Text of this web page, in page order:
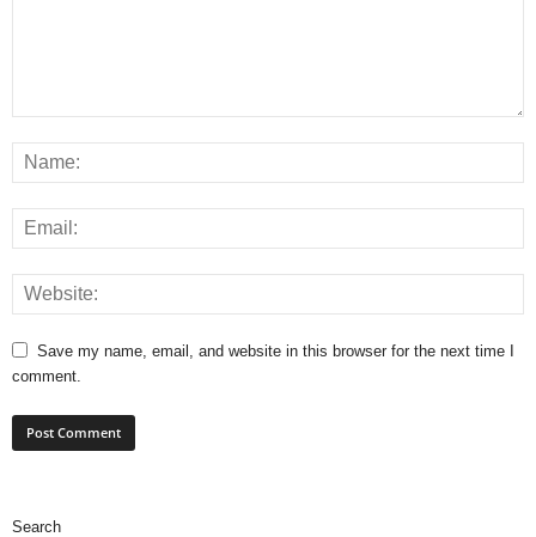
Save my name, email, and website in this browser for the next time I
comment.
Search